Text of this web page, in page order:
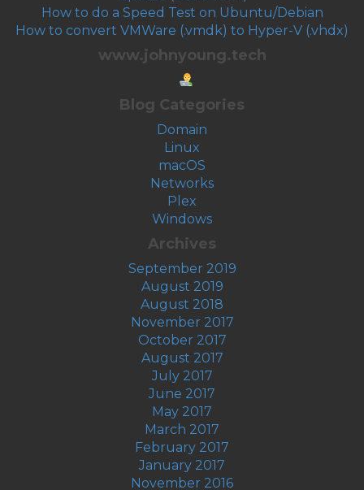
How to do a Speed Test on Ubuntu/Debian
How to convert VMWare (.vmdk) to Hyper-V (.vhdx)
www.johnyoung.tech
Blog Categories
Domain
Linux
macOS
Networks
Plex
Windows
Archives
September 2019
August 2019
August 2018
November 2017
October 2017
August 2017
July 2017
June 2017
May 2017
March 2017
February 2017
January 2017
November 2016